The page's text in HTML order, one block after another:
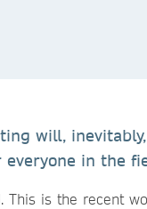
will,
in the
is the recent